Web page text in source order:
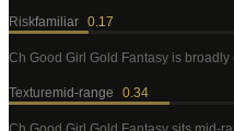
Riskfamiliar 0.17
Ch Good Girl Gold Fantasy is broadly
Texturemid-range 0.34